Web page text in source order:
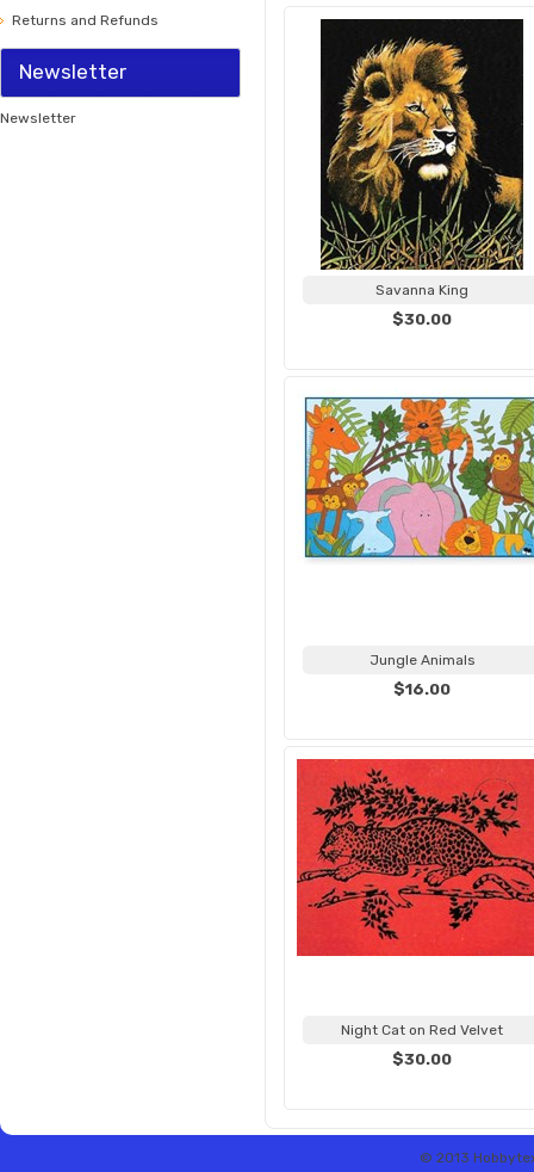
Returns and Refunds
Newsletter
Newsletter
Savanna King
$30.00
Jungle Animals
$16.00
Night Cat on Red Velvet
$30.00
© 2013